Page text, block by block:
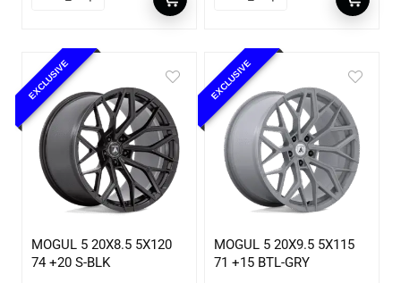
EXCLUSIVE
MOGUL 5 20X8.5 5X120
74 +20 S-BLK
EXCLUSIVE
MOGUL 5 20X9.5 5X115
71 +15 BTL-GRY